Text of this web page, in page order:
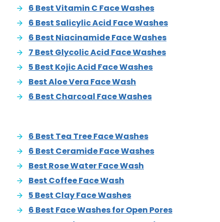
6 Best Vitamin C Face Washes
6 Best Salicylic Acid Face Washes
6 Best Niacinamide Face Washes
7 Best Glycolic Acid Face Washes
5 Best Kojic Acid Face Washes
Best Aloe Vera Face Wash
6 Best Charcoal Face Washes
6 Best Tea Tree Face Washes
6 Best Ceramide Face Washes
Best Rose Water Face Wash
Best Coffee Face Wash
5 Best Clay Face Washes
6 Best Face Washes for Open Pores